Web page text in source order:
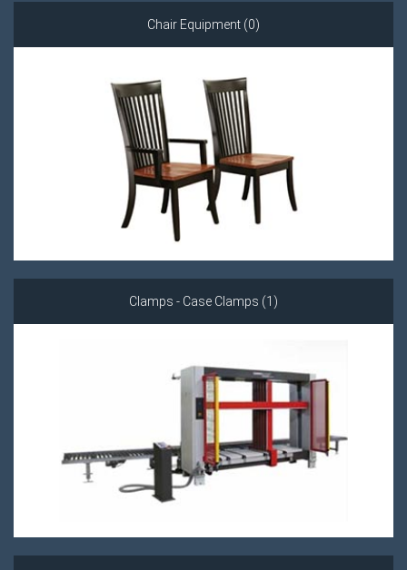
Chair Equipment (0)
Clamps - Case Clamps (1)